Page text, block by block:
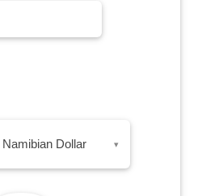
Dollar ▾